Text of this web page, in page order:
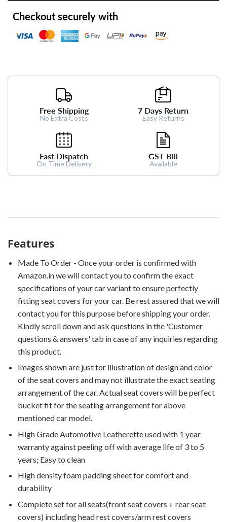
Checkout securely with
Free Shipping
No Extra Costs
7 Days Return
Easy Returns
Fast Dispatch
On Time Delivery
GST Bill
Available
Features
Made To Order - Once your order is confirmed with
Amazon.in we will contact you to confirm the exact
specifications of your car variant to ensure perfectly
fitting seat covers for your car. Be rest assured that we will
contact you for this purpose before shipping your order.
Kindly scroll down and ask questions in the 'Customer
questions & answers' tab in case of any inquiries regarding
this product.
Images shown are just for illustration of design and color
of the seat covers and may not illustrate the exact seating
arrangement of the car. Actual seat covers will be perfect
bucket fit for the seating arrangement for above
mentioned car model.
High Grade Automotive Leatherette used with 1 year
warranty against peeling off with average life of 3 to 5
years; Easy to clean
High density foam padding sheet for comfort and
durability
Complete set for all seats(front seat covers + rear seat
covers) including head rest covers/arm rest covers